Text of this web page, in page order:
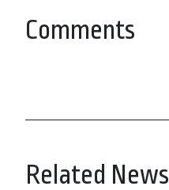
Comments
Related News